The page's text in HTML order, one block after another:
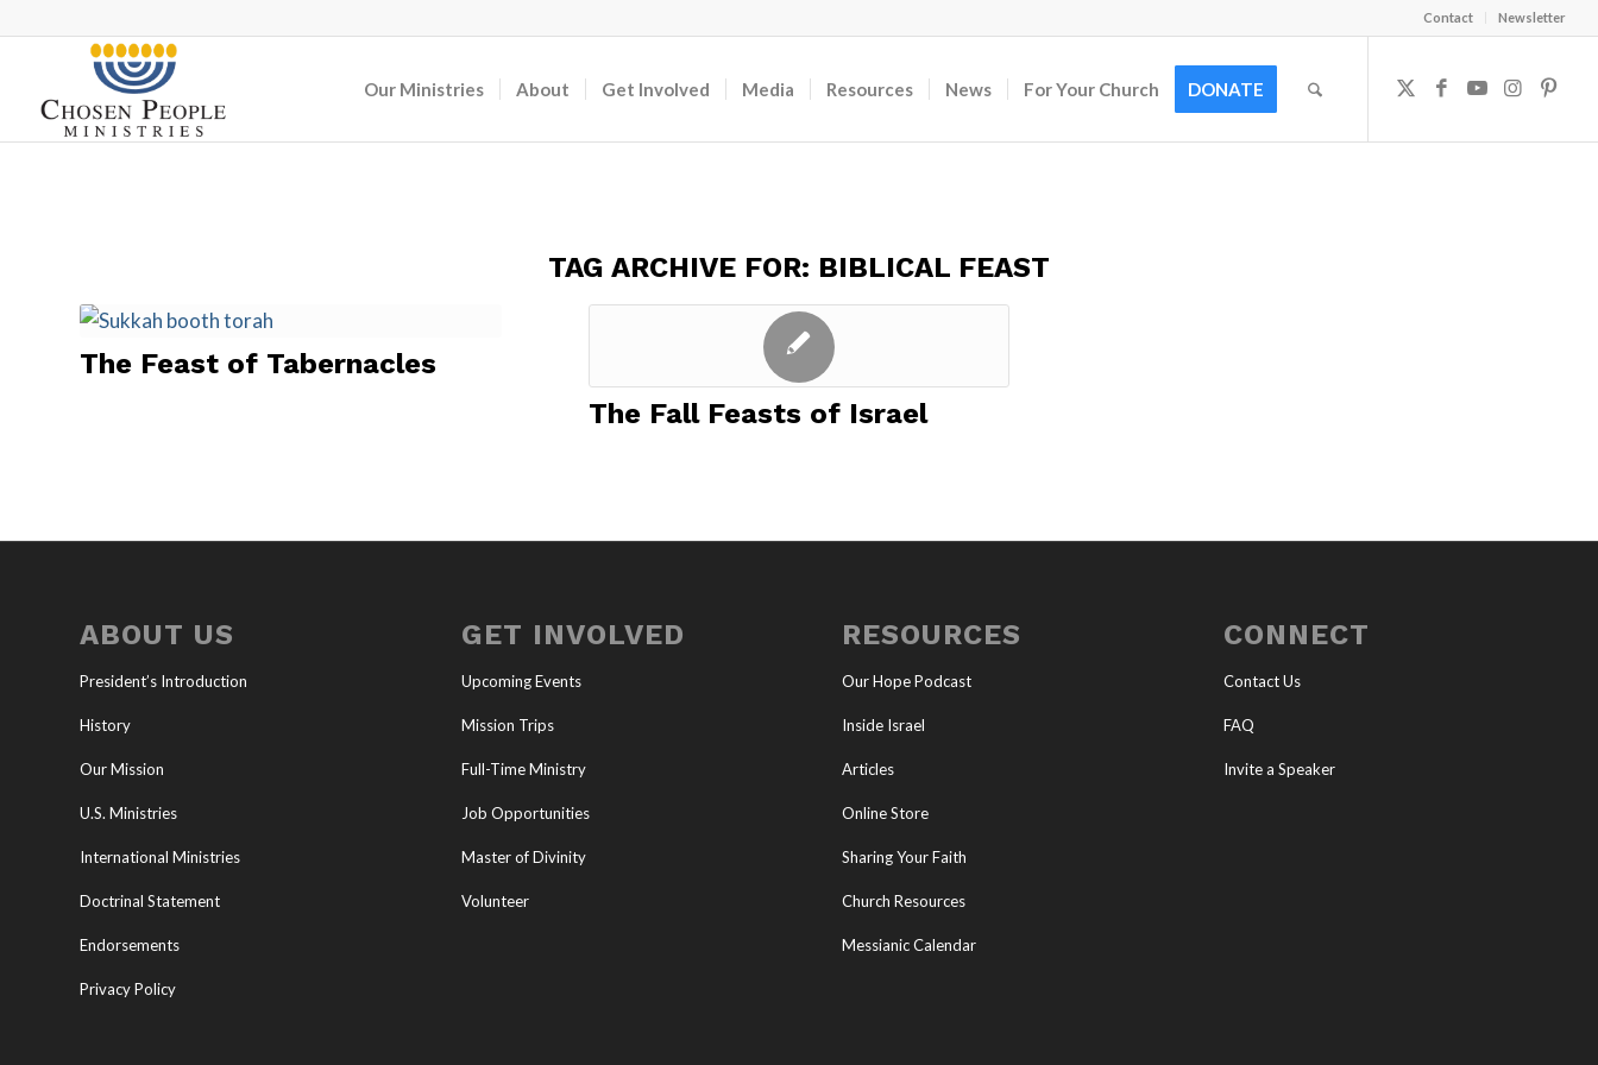
Contact Newsletter
Our Ministries About Get Involved Media Resources News For Your Church DONATE
TAG ARCHIVE FOR: BIBLICAL FEAST
The Feast of Tabernacles
The Fall Feasts of Israel
ABOUT US
President’s Introduction
History
Our Mission
U.S. Ministries
International Ministries
Doctrinal Statement
Endorsements
Privacy Policy
GET INVOLVED
Upcoming Events
Mission Trips
Full-Time Ministry
Job Opportunities
Master of Divinity
Volunteer
RESOURCES
Our Hope Podcast
Inside Israel
Articles
Online Store
Sharing Your Faith
Church Resources
Messianic Calendar
CONNECT
Contact Us
FAQ
Invite a Speaker